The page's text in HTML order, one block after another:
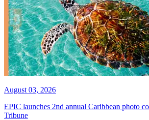
August 03, 2026
EPIC launches 2nd annual Caribbean photo
Tribune